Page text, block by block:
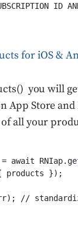
ID
for iOS &
you will
App Store and
of all your
await
products });
//